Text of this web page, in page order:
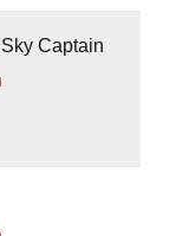
Captain